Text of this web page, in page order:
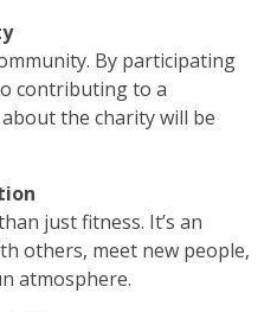
By participating
contributing to a
the charity will be
just fitness. It’s an
others, meet new people,
atmosphere.